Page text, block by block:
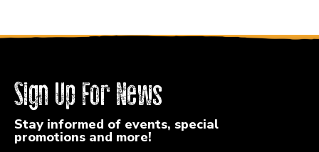
Sign Up For News
Stay informed of events, special
promotions and more!